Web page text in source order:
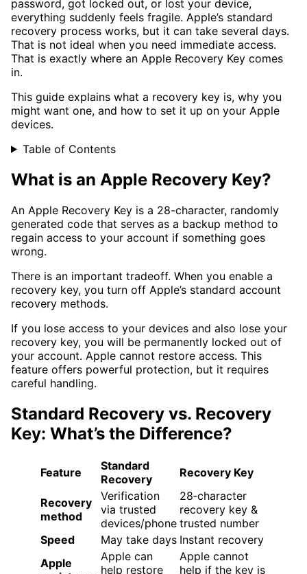
password, got locked out, or lost your device,
everything suddenly feels fragile. Apple’s standard
recovery process works, but it can take several days.
That is not ideal when you need immediate access.
That is exactly where an Apple Recovery Key comes
in.
This guide explains what a recovery key is, why you
might want one, and how to set it up on your Apple
devices.
Table of Contents
What is an Apple Recovery Key?
An Apple Recovery Key is a 28-character, randomly
generated code that serves as a backup method to
regain access to your account if something goes
wrong.
There is an important tradeoff. When you enable a
recovery key, you turn off Apple’s standard account
recovery methods.
If you lose access to your devices and also lose your
recovery key, you will be permanently locked out of
your account. Apple cannot restore access. This
feature offers powerful protection, but it requires
careful handling.
Standard Recovery vs. Recovery
Key: What’s the Difference?
Feature
Standard
Recovery
Recovery Key
Recovery
method
Verification
via trusted
devices/phone
28‑character
recovery key &
trusted number
Speed
May take days Instant recovery
Apple
Apple can
help restore
Apple cannot
help if the key is